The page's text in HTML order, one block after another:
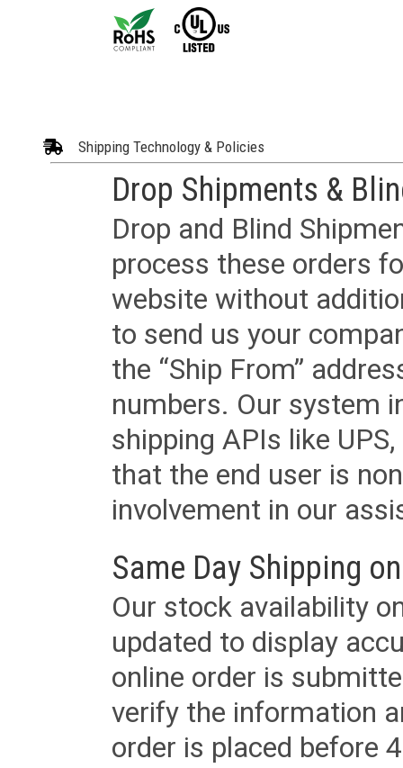
Shipping Technology & Policies
Drop Shipments &
Drop and Blind
process these orders
website without
to send us your
the “Ship From”
numbers. Our system
shipping APIs like
that the end user is
involvement in our
Same Day Shipping
Our stock availability
updated to display
online order is
verify the information
order is placed before